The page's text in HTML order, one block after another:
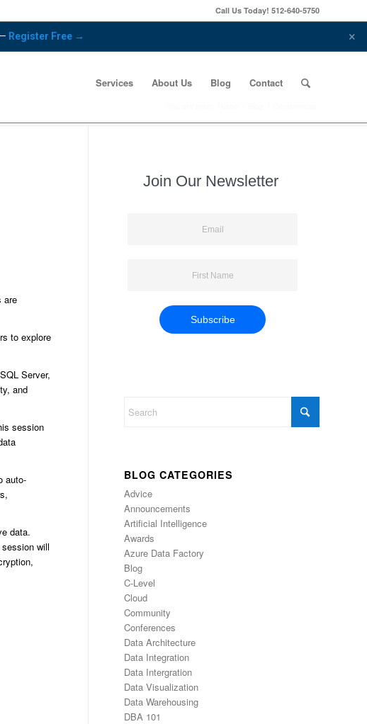
Call Us Today! 512-640-5750
Register Free → ×
Services About Us Blog Contact
are
to explore
Server,
and
session
auto-
data.
will
Join Our Newsletter
BLOG CATEGORIES
Advice
Announcements
Artificial Intelligence
Awards
Azure Data Factory
Blog
C-Level
Cloud
Community
Conferences
Data Architecture
Data Integration
Data Intergration
Data Visualization
Data Warehousing
DBA 101